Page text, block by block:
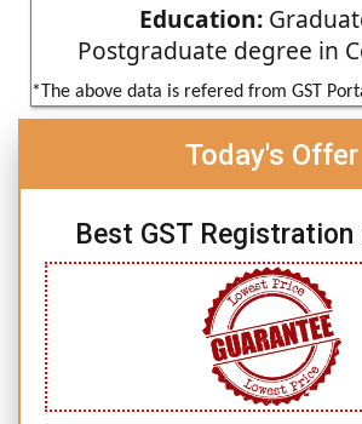
Education:
Postgraduate degree in
*The above data is refered from GST
Today's Offer
Best GST Registration